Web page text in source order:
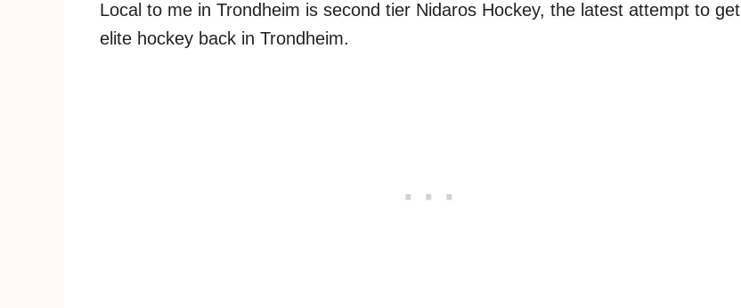
Local to me in Trondheim is second tier Nidaros Hockey, the latest attempt to get
elite hockey back in Trondheim.